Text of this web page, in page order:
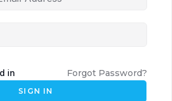
in Forgot Password?
SIGN IN